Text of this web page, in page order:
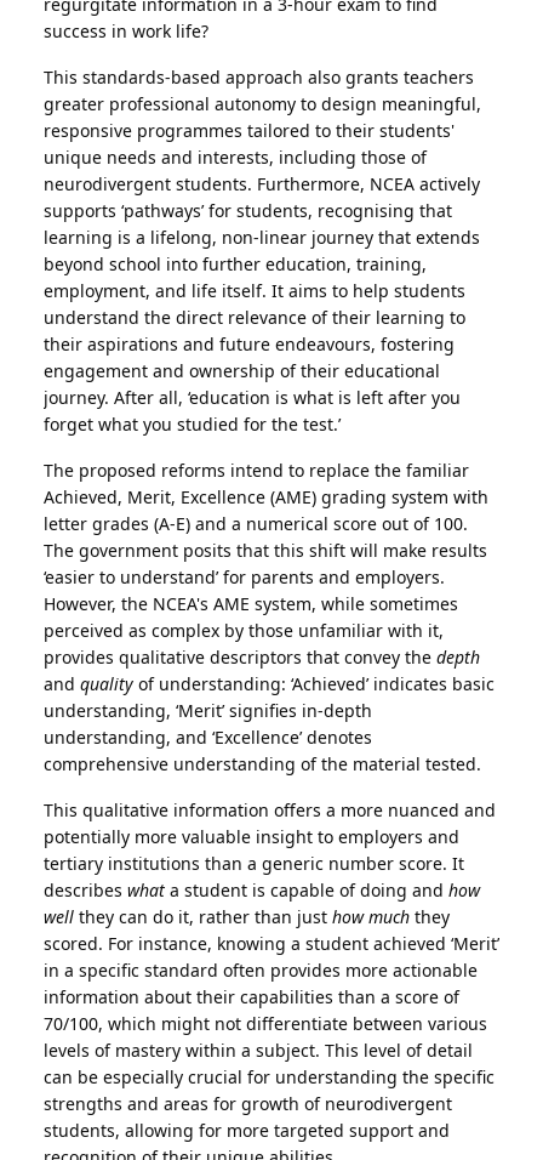
success in work life?
This standards-based approach also grants teachers
greater professional autonomy to design meaningful,
responsive programmes tailored to their students'
unique needs and interests, including those of
neurodivergent students. Furthermore, NCEA actively
supports ‘pathways’ for students, recognising that
learning is a lifelong, non-linear journey that extends
beyond school into further education, training,
employment, and life itself. It aims to help students
understand the direct relevance of their learning to
their aspirations and future endeavours, fostering
engagement and ownership of their educational
journey. After all, ‘education is what is left after you
forget what you studied for the test.’
The proposed reforms intend to replace the familiar
Achieved, Merit, Excellence (AME) grading system with
letter grades (A-E) and a numerical score out of 100.
The government posits that this shift will make results
‘easier to understand’ for parents and employers.
However, the NCEA's AME system, while sometimes
perceived as complex by those unfamiliar with it,
provides qualitative descriptors that convey the depth
and quality of understanding: ‘Achieved’ indicates basic
understanding, ‘Merit’ signifies in-depth
understanding, and ‘Excellence’ denotes
comprehensive understanding of the material tested.
This qualitative information offers a more nuanced and
potentially more valuable insight to employers and
tertiary institutions than a generic number score. It
describes what a student is capable of doing and how
well they can do it, rather than just how much they
scored. For instance, knowing a student achieved ‘Merit’
in a specific standard often provides more actionable
information about their capabilities than a score of
70/100, which might not differentiate between various
levels of mastery within a subject. This level of detail
can be especially crucial for understanding the specific
strengths and areas for growth of neurodivergent
students, allowing for more targeted support and